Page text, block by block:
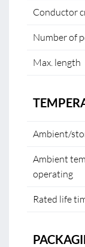
Conductor
Number of
Max. length
Ambient/
Ambient
operating
Rated life